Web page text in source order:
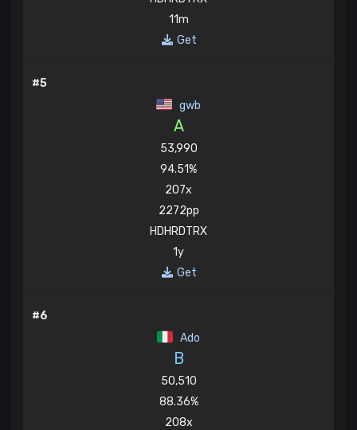
11m
Get
#5
gwb
A
53,990
94.51%
207x
2272pp
HDHRDTRX
1y
Get
#6
Ado
B
50,510
88.36%
208x